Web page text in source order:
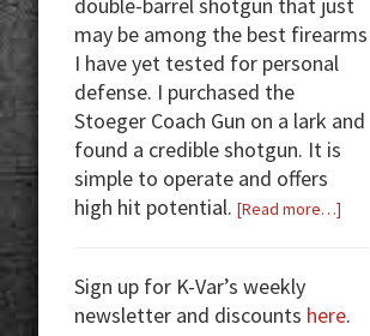
may be among the best firearms
I have yet tested for personal
defense. I purchased the
Stoeger Coach Gun on a lark and
found a credible shotgun. It is
simple to operate and offers
high hit potential. [Read more…]
Gun
Sign up for K-Var’s weekly
newsletter and discounts here.